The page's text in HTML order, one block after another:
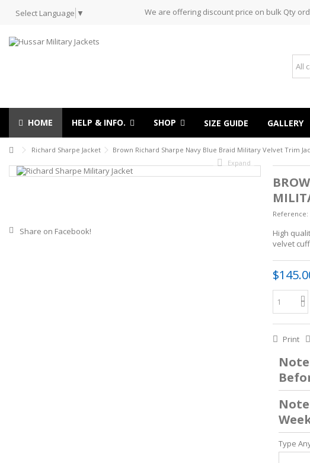
Select Language ▼ We are offering discount price on bulk Qty
HOME HELP & INFO. SHOP SIZE GUIDE GALLERY
Richard Sharpe Jacket
Brown Richard Sharpe Navy Blue Braid Military Velvet Trim
Expand
Share on Facebook!
Reference:
High
velvet
Print
Type